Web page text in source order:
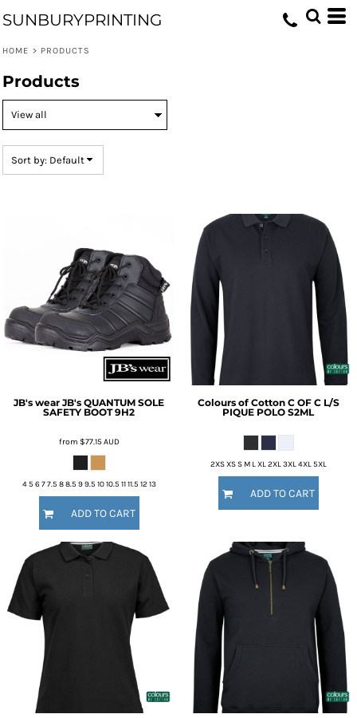
SUNBURYPRINTING
HOME > PRODUCTS
Products
Sort by: Default
JB's wear JB's QUANTUM SOLE
SAFETY BOOT 9H2
from $77.15AUD
4 5 6 7 7.5 8 8.5 9 9.5 10 10.5 11 11.5 12 13
ADD TO CART
Colours of Cotton C OF C L/S
PIQUE POLO S2ML
2XS XS S M L XL 2XL 3XL 4XL 5XL
ADD TO CART
Default
Date Added